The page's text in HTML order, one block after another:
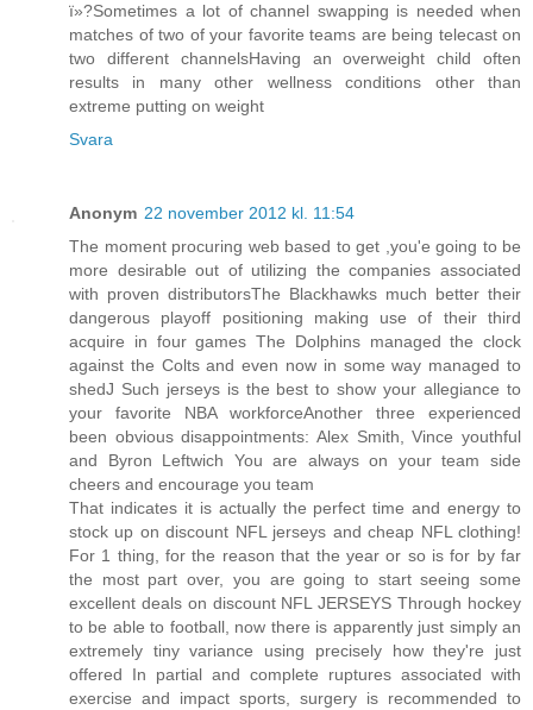
ï»?Sometimes a lot of channel swapping is needed when
matches of two of your favorite teams are being telecast on
two different channelsHaving an overweight child often
results in many other wellness conditions other than
extreme putting on weight
Svara
Anonym 22 november 2012 kl. 11:54
The moment procuring web based to get ,you'e going to be
more desirable out of utilizing the companies associated
with proven distributorsThe Blackhawks much better their
dangerous playoff positioning making use of their third
acquire in four games The Dolphins managed the clock
against the Colts and even now in some way managed to
shedJ Such jerseys is the best to show your allegiance to
your favorite NBA workforceAnother three experienced
been obvious disappointments: Alex Smith, Vince youthful
and Byron Leftwich You are always on your team side
cheers and encourage you team
That indicates it is actually the perfect time and energy to
stock up on discount NFL jerseys and cheap NFL clothing!
For 1 thing, for the reason that the year or so is for by far
the most part over, you are going to start seeing some
excellent deals on discount NFL JERSEYS Through hockey
to be able to football, now there is apparently just simply an
extremely tiny variance using precisely how they're just
offered In partial and complete ruptures associated with
exercise and impact sports, surgery is recommended to